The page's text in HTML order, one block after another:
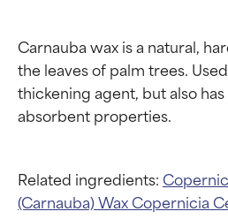
Carnauba wax is a natural,
the leaves of palm trees.
thickening agent, but also
Related ingredients:
(Carnauba) WaxCopernicia
Ingredient
Ingredient